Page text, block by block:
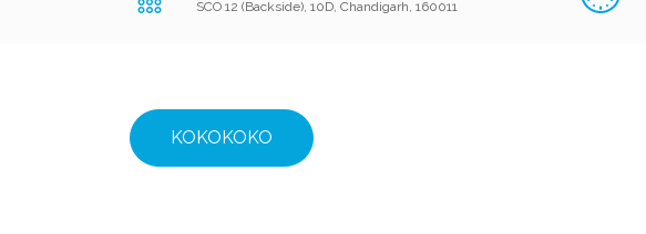
SCO 12 (Backside), 10D, Chandigarh, 160011
KOKOKOKO